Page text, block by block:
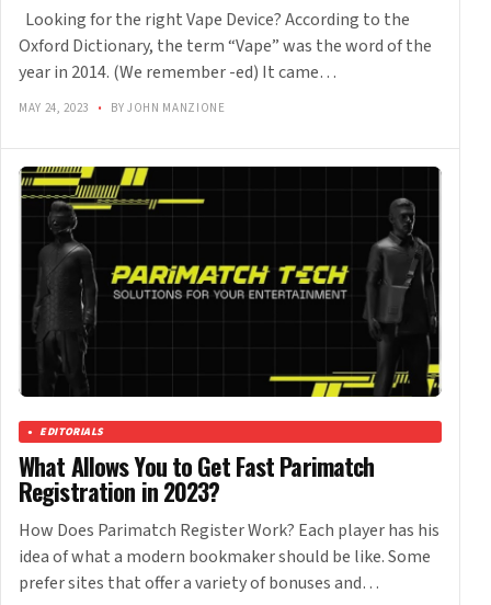
Looking for the right Vape Device? According to the
Oxford Dictionary, the term “Vape” was the word of the
year in 2014. (We remember -ed) It came…
MAY 24, 2023 • BY JOHN MANZIONE
EDITORIALS
What Allows You to Get Fast Parimatch
Registration in 2023?
How Does Parimatch Register Work? Each player has his
idea of what a modern bookmaker should be like. Some
prefer sites that offer a variety of bonuses and…